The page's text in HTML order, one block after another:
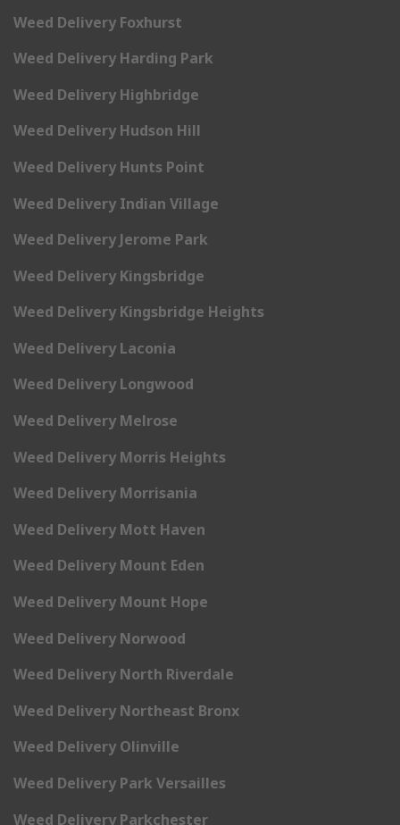
Weed Delivery Foxhurst
Weed Delivery Harding Park
Weed Delivery Highbridge
Weed Delivery Hudson Hill
Weed Delivery Hunts Point
Weed Delivery Indian Village
Weed Delivery Jerome Park
Weed Delivery Kingsbridge
Weed Delivery Kingsbridge Heights
Weed Delivery Laconia
Weed Delivery Longwood
Weed Delivery Melrose
Weed Delivery Morris Heights
Weed Delivery Morrisania
Weed Delivery Mott Haven
Weed Delivery Mount Eden
Weed Delivery Mount Hope
Weed Delivery Norwood
Weed Delivery North Riverdale
Weed Delivery Northeast Bronx
Weed Delivery Olinville
Weed Delivery Park Versailles
Weed Delivery Parkchester